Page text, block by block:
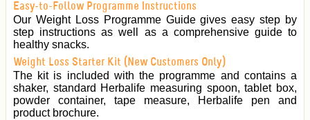
Easy-to-Follow Programme Instructions
Our Weight Loss Programme Guide gives easy step by
step instructions as well as a comprehensive guide to
healthy snacks.
Weight Loss Starter Kit (New Customers Only)
The kit is included with the programme and contains a
shaker, standard Herbalife measuring spoon, tablet box,
powder container, tape measure, Herbalife pen and
product brochure.